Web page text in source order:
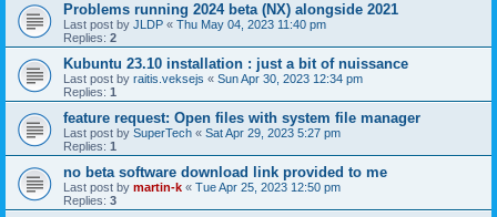
Problems running 2024 beta (NX) alongside 2021
Last post by JLDP « Thu May 04, 2023 11:40 pm
Replies: 2
Kubuntu 23.10 installation : just a bit of nuissance
Last post by raitis.veksejs « Sun Apr 30, 2023 12:34 pm
Replies: 1
feature request: Open files with system file manager
Last post by SuperTech « Sat Apr 29, 2023 5:27 pm
Replies: 1
no beta software download link provided to me
Last post by martin-k « Tue Apr 25, 2023 12:50 pm
Replies: 3